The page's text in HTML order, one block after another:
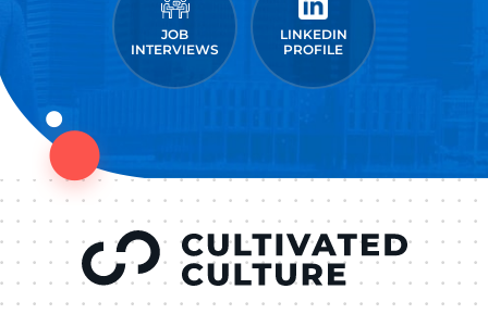
JOB
INTERVIEWS
LINKEDIN
PROFILE